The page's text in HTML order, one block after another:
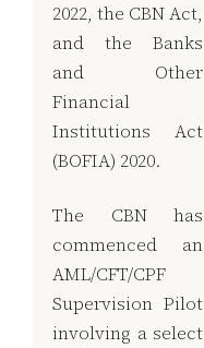
2022, the CBN Act,
and the Banks
and Other
Financial
Institutions Act
(BOFIA) 2020.
The CBN has
commenced an
AML/CFT/CPF
Supervision Pilot
involving a select